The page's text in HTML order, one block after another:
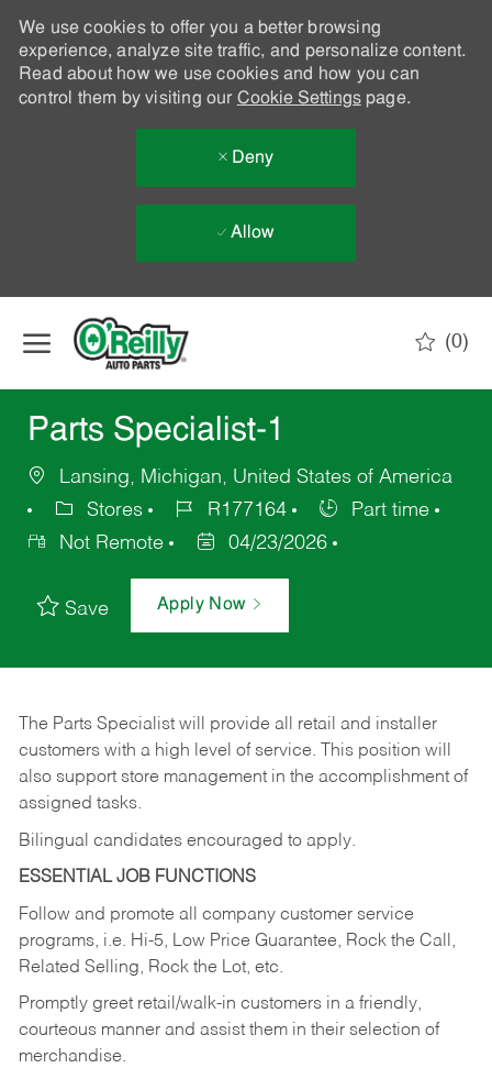
We use cookies to offer you a better browsing
experience, analyze site traffic, and personalize content.
Read about how we use cookies and how you can
control them by visiting our Cookie Settingspage.
Deny
Allow
(0)
Parts Specialist-1
Lansing, Michigan, United States of America
Stores
R177164
Part time
Not Remote
04/23/2026
Save Apply Now
The Parts Specialist will provide all retail and installer
customers with a high level of service. This position will
also support store management in the accomplishment of
assigned tasks.
Bilingual candidates encouraged to apply.
ESSENTIAL JOB FUNCTIONS
Follow and promote all company customer service
programs, i.e. Hi-5, Low Price Guarantee, Rock the Call,
Related Selling, Rock the Lot, etc.
Promptly greet retail/walk-in customers in a friendly,
courteous manner and assist them in their selection of
merchandise.